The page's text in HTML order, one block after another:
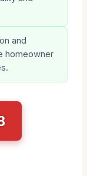
and
homeowner